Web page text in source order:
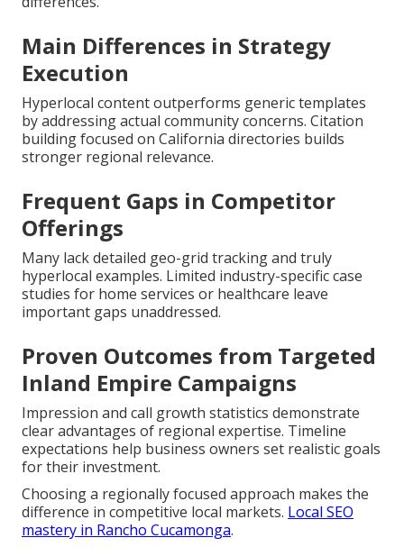
Main Differences in Strategy
Execution
Hyperlocal content outperforms generic templates
by addressing actual community concerns. Citation
building focused on California directories builds
stronger regional relevance.
Frequent Gaps in Competitor
Offerings
Many lack detailed geo-grid tracking and truly
hyperlocal examples. Limited industry-specific case
studies for home services or healthcare leave
important gaps unaddressed.
Proven Outcomes from Targeted
Inland Empire Campaigns
Impression and call growth statistics demonstrate
clear advantages of regional expertise. Timeline
expectations help business owners set realistic goals
for their investment.
Choosing a regionally focused approach makes the
difference in competitive local markets. Local SEO
mastery in Rancho Cucamonga.